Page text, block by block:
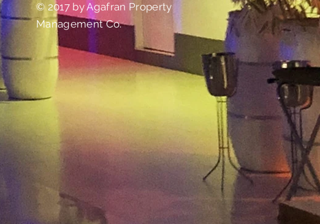
© 2017 by Agafran Property
Management Co.